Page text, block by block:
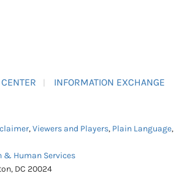
INFORMATION EXCHANGE
,Viewers and Players, Plain Language,
& Human Services
DC 20024